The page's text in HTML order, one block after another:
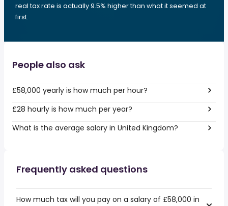
real tax rate is actually 9.5% higher than what it seemed at
first.
People also ask
£58,000 yearly is how much per hour?
£28 hourly is how much per year?
What is the average salary in United Kingdom?
Frequently asked questions
How much tax will you pay on a salary of £58,000 in